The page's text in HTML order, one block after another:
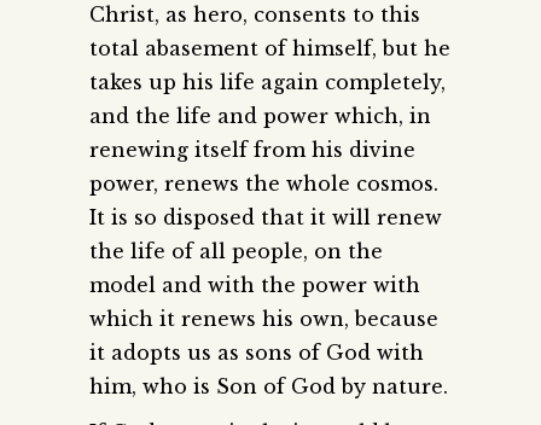
Christ, as hero, consents to this
total abasement of himself, but he
takes up his life again completely,
and the life and power which, in
renewing itself from his divine
power, renews the whole cosmos.
It is so disposed that it will renew
the life of all people, on the
model and with the power with
which it renews his own, because
it adopts us as sons of God with
him, who is Son of God by nature.